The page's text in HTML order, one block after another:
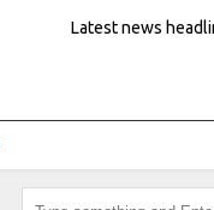
Latest news